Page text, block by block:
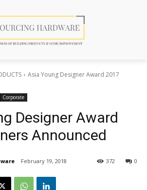
Asia Young Designer Award 2017
Corporate
Designer Award
Announced
February 19, 2018 0
372